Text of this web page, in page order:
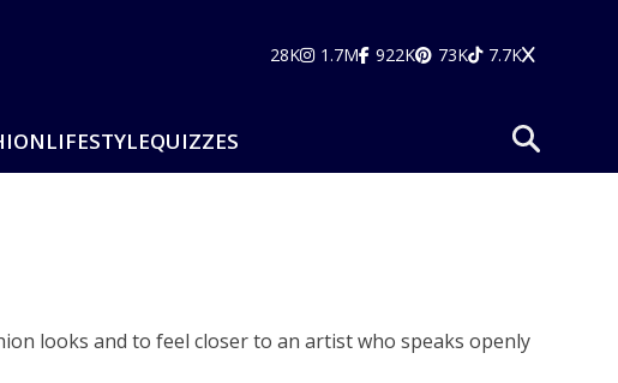
28K 1.7M 922K 73K 7.7K
LIFESTYLEQUIZZES
looks and to feel closer to an artist who speaks openly